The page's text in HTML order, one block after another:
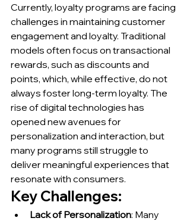
Currently, loyalty programs are facing
challenges in maintaining customer
engagement and loyalty. Traditional
models often focus on transactional
rewards, such as discounts and
points, which, while effective, do not
always foster long-term loyalty. The
rise of digital technologies has
opened new avenues for
personalization and interaction, but
many programs still struggle to
deliver meaningful experiences that
resonate with consumers.
Key Challenges:
Lack of Personalization: Many